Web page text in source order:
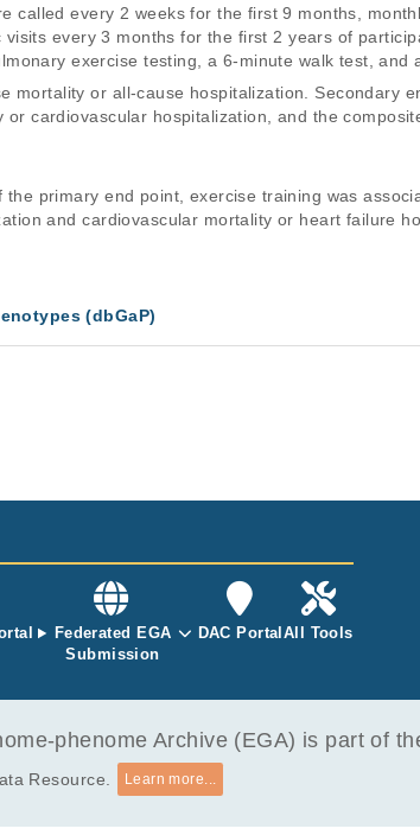
called every 2 weeks for the first 9 months,
every 3 months for the first 2 years of
exercise testing, a 6-minute walk test, and
mortality or all-cause hospitalization. Secondary
cardiovascular hospitalization, and the
primary end point, exercise training was
and cardiovascular mortality or heart failure
(dbGaP)
Federated EGA
Submission
DAC Portal All Tools
phenome Archive (EGA) is part of
Resource. Learn more...